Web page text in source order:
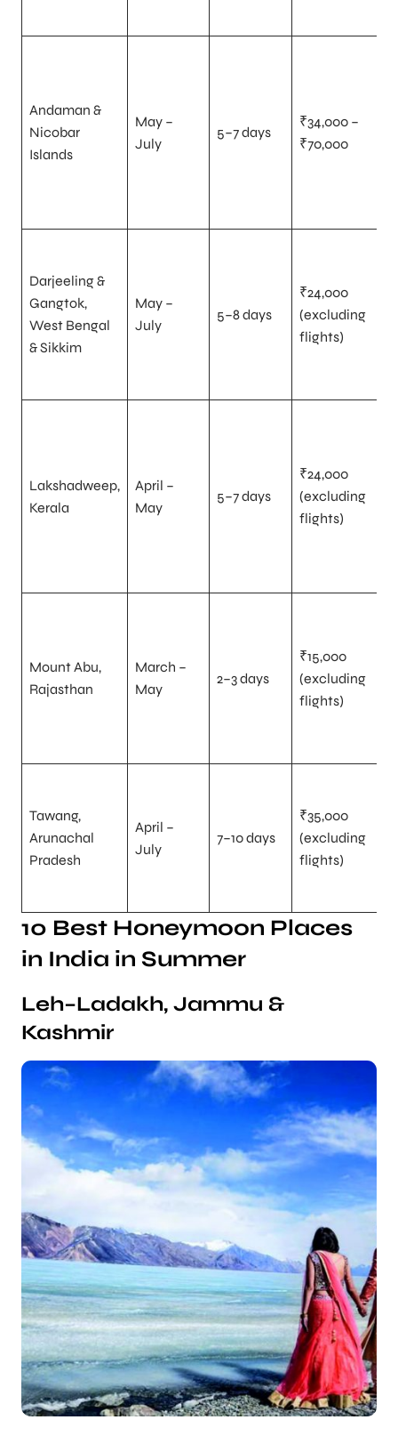
Andaman &
Nicobar
Islands
May –
July
5–7 days
₹34,000 –
₹70,000
Darjeeling &
Gangtok,
West Bengal
& Sikkim
May –
July
5–8 days
₹24,000
(excluding
flights)
Lakshadweep,
Kerala
April –
May
5–7 days
₹24,000
(excluding
flights)
Mount Abu,
Rajasthan
March –
May
2–3 days
₹15,000
(excluding
flights)
Tawang,
Arunachal
Pradesh
April –
July
7–10 days
₹35,000
(excluding
flights)
10 Best Honeymoon Places
in India in Summer
Leh–Ladakh, Jammu &
Kashmir